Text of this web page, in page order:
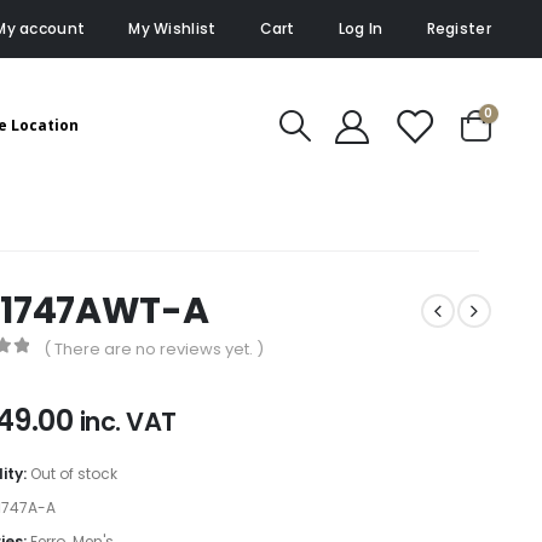
account My Wishlist Cart Log In Register
Location
0
A
( There are no reviews yet. )
inc. VAT
Out of stock
A